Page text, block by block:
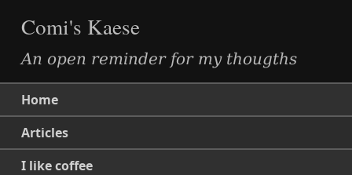
Comi's Kaese
An open reminder for my thougths
Home
Articles
I like coffee